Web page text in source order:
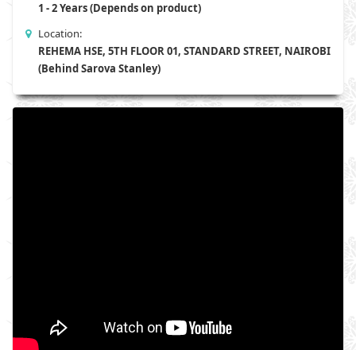
1 - 2 Years (Depends on product)
Location:
REHEMA HSE, 5TH FLOOR 01, STANDARD STREET, NAIROBI
(Behind Sarova Stanley)